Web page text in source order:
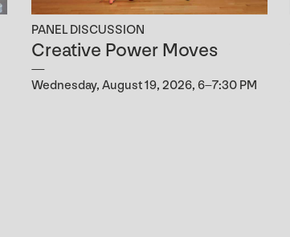
PANEL DISCUSSION
Creative Power Moves
Wednesday, August 19, 2026, 6–7:30 PM